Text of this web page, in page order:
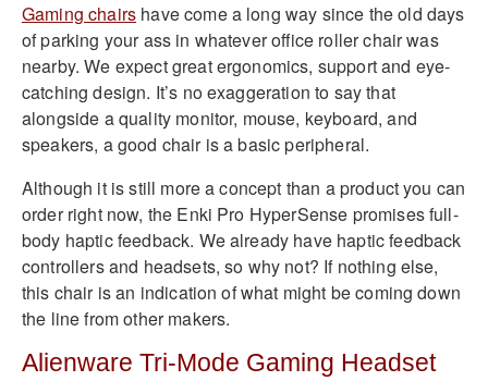
Gaming chairs have come a long way since the old days
of parking your ass in whatever office roller chair was
nearby. We expect great ergonomics, support and eye-
catching design. It’s no exaggeration to say that
alongside a quality monitor, mouse, keyboard, and
speakers, a good chair is a basic peripheral.
Although it is still more a concept than a product you can
order right now, the Enki Pro HyperSense promises full-
body haptic feedback. We already have haptic feedback
controllers and headsets, so why not? If nothing else,
this chair is an indication of what might be coming down
the line from other makers.
Alienware Tri-Mode Gaming Headset